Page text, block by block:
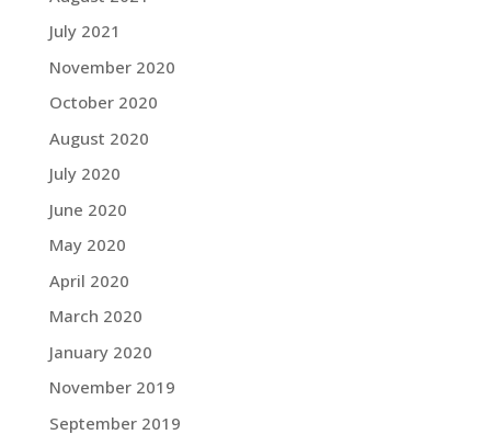
July 2021
November 2020
October 2020
August 2020
July 2020
June 2020
May 2020
April 2020
March 2020
January 2020
November 2019
September 2019